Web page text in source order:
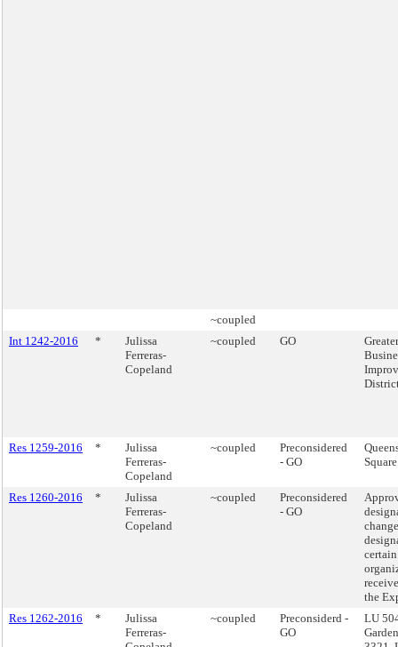
~coupled
Int 1242-2016
*
Julissa
Ferreras-
Copeland
~coupled GO
Res 1259-2016 *
Julissa
Ferreras-
Copeland
~coupled
Preconsidered
- GO
Res 1260-2016 *
Julissa
Ferreras-
Copeland
~coupled
Preconsidered
- GO
certain
the
Res 1262-2016
*
Julissa
Ferreras-
~coupled
Preconsiderd -
GO
LU